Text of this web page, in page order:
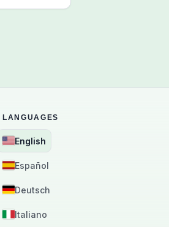
LANGUAGES
English
Español
Deutsch
Italiano